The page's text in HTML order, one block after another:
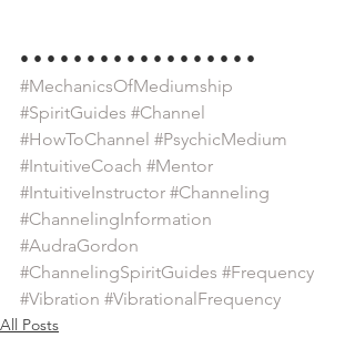
• • • • • • • • • • • • • • • • • •
#MechanicsOfMediumship
#SpiritGuides #Channel
#HowToChannel #PsychicMedium
#IntuitiveCoach #Mentor
#IntuitiveInstructor #Channeling
#ChannelingInformation
#AudraGordon
#ChannelingSpiritGuides #Frequency
#Vibration #VibrationalFrequency
All Posts